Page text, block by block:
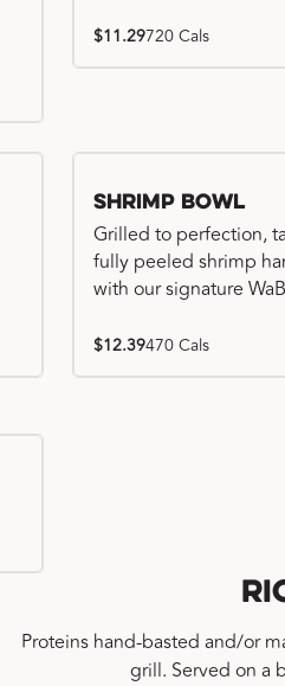
$11.29720 Cals
Shrimp Bowl
Grilled to perfection,
fully peeled shrimp
with our signature
$12.39470 Cals
Proteins hand-basted and/or
grill. Served on a